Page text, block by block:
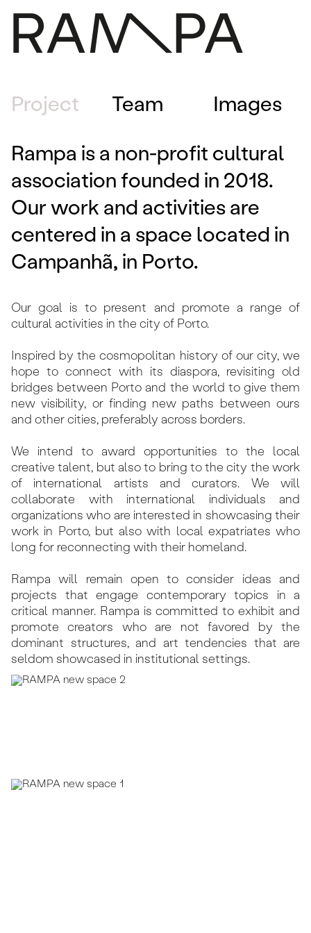
PRESS
CONTACTS
ARCHIVE
Project Team Images
Rampa is a non-profit cultural
association founded in 2018.
Our work and activities are
centered in a space located in
Campanhã, in Porto.
Our goal is to present and promote a range of
cultural activities in the city of Porto.
Inspired by the cosmopolitan history of our city, we
hope to connect with its diaspora, revisiting old
bridges between Porto and the world to give them
new visibility, or finding new paths between ours
and other cities, preferably across borders.
We intend to award opportunities to the local
creative talent, but also to bring to the city the work
of international artists and curators. We will
collaborate with international individuals and
organizations who are interested in showcasing their
work in Porto, but also with local expatriates who
long for reconnecting with their homeland.
Rampa will remain open to consider ideas and
projects that engage contemporary topics in a
critical manner. Rampa is committed to exhibit and
promote creators who are not favored by the
dominant structures, and art tendencies that are
seldom showcased in institutional settings.